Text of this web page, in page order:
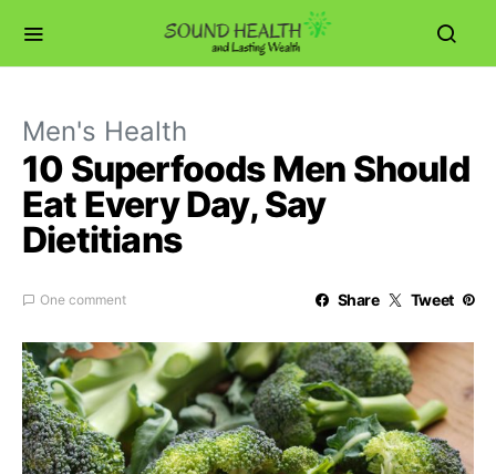
Men's Health
10 Superfoods Men Should
Eat Every Day, Say
Dietitians
One comment Share Tweet